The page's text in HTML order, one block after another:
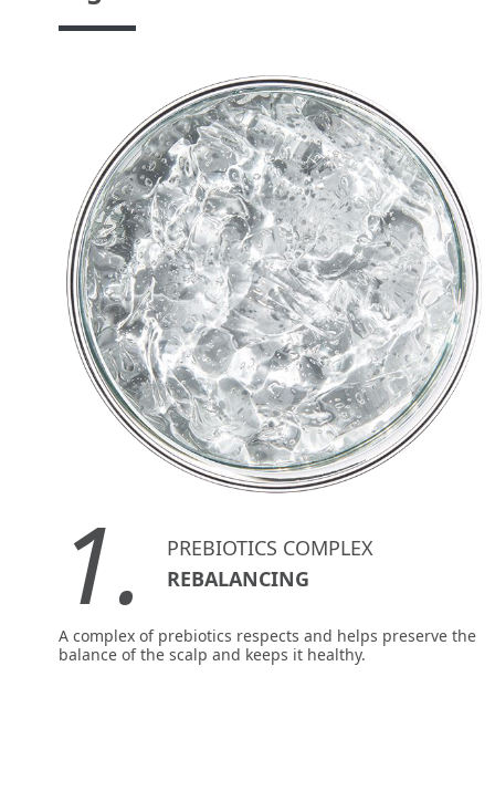
1.
PREBIOTICS COMPLEX
REBALANCING
A complex of prebiotics respects and helps preserve the
balance of the scalp and keeps it healthy.